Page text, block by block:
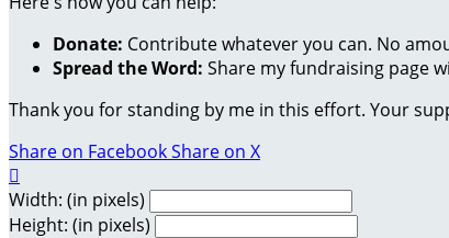
Donate: Contribute whatever you can. No
Spread the Word: Share my fundraising page
Thank you for standing by me in this effort. Your
Share on FacebookShare on X

Width: (in pixels)
Height: (in pixels)